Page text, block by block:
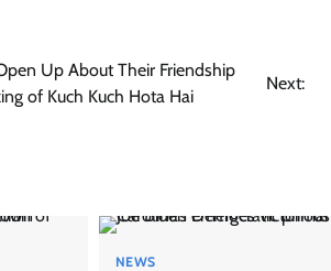
Up About Their Friendship
of Kuch Kuch Hota Hai
Next:
NEWS